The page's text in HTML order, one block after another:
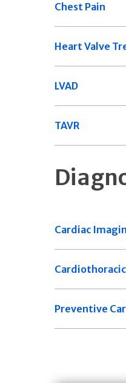
Chest Pain
Heart Valve
LVAD
TAVR
Cardiac
Preventive